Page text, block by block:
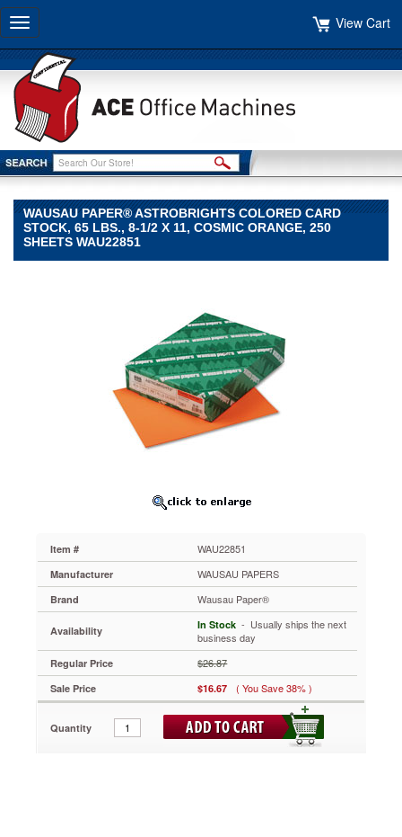
Toggle
navigation
View Cart
WAUSAU PAPER® ASTROBRIGHTS COLORED CARD
STOCK, 65 LBS., 8-1/2 X 11, COSMIC ORANGE, 250
SHEETS WAU22851
Orange,
Sheets
WAU22851
brightest
Heavyweight
Item # WAU22851
Manufacturer WAUSAU PAPERS
Brand Wausau Paper®
Availability In Stock - Usually ships the next
business day
Regular Price $26.87
Sale Price $16.67 ( You Save 38% )
Quantity